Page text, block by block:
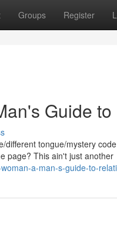
Groups Register
Guide
tongue/mystery
page? This ain't just another
a-man-s-guide-to-